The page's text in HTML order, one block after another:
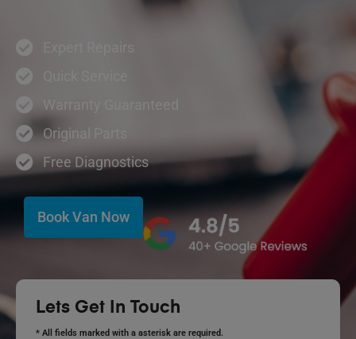
Warranty Guaranteed
Original Parts
Free Diagnostics
Book Van Now
Lets Get In Touch
* All fields marked with a asterisk are required.